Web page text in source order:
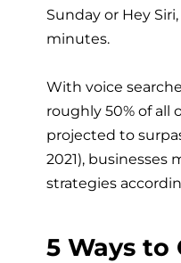
Sunday or Hey
minutes.
With voice
roughly 50% of all
projected to
2021), businesses
strategies
5 Ways to